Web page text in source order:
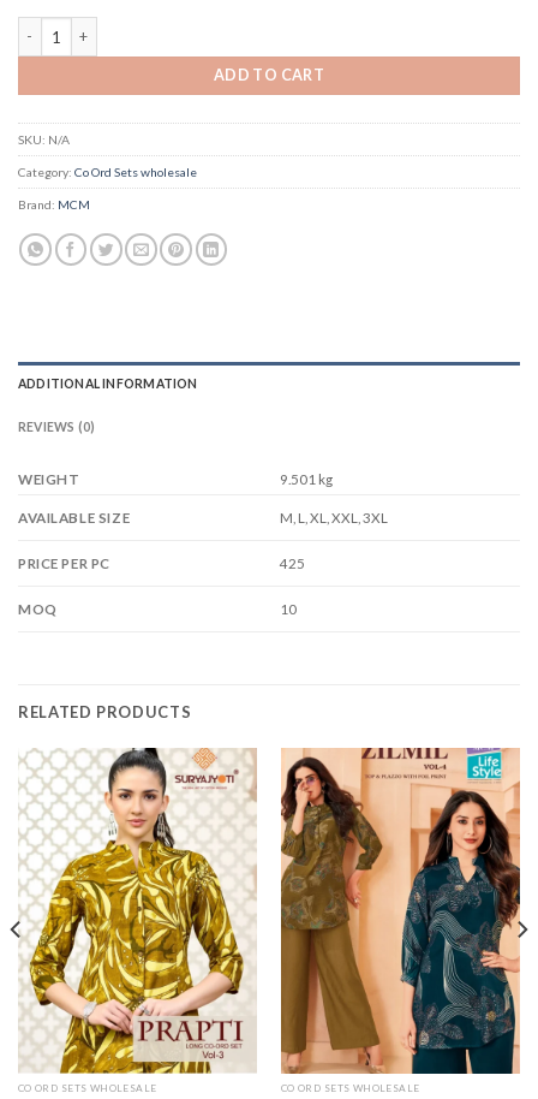
ADD TO CART
SKU: N/A
Category: Co Ord Sets wholesale
Brand: MCM
ADDITIONAL INFORMATION
REVIEWS (0)
WEIGHT 9.501 kg
AVAILABLE SIZE M, L, XL, XXL, 3XL
PRICE PER PC 425
MOQ 10
RELATED PRODUCTS
CO ORD SETS WHOLESALE CO ORD SETS WHOLESALE